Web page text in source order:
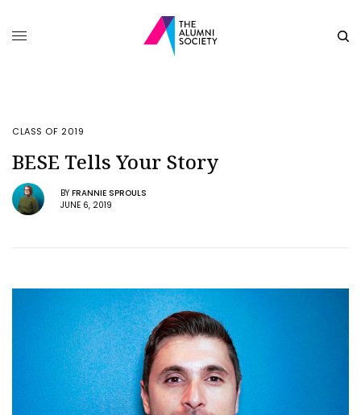
CLASS OF 2019
BESE Tells Your Story
BY FRANNIE SPROULS
JUNE 6, 2019